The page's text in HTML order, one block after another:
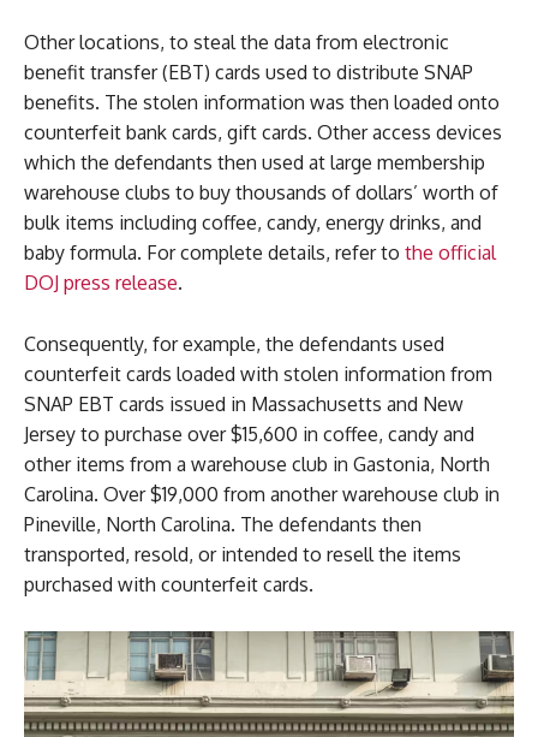
Other locations, to steal the data from electronic
benefit transfer (EBT) cards used to distribute SNAP
benefits. The stolen information was then loaded onto
counterfeit bank cards, gift cards. Other access devices
which the defendants then used at large membership
warehouse clubs to buy thousands of dollars’ worth of
bulk items including coffee, candy, energy drinks, and
baby formula. For complete details, refer to the official
DOJ press release.
Consequently, for example, the defendants used
counterfeit cards loaded with stolen information from
SNAP EBT cards issued in Massachusetts and New
Jersey to purchase over $15,600 in coffee, candy and
other items from a warehouse club in Gastonia, North
Carolina. Over $19,000 from another warehouse club in
Pineville, North Carolina. The defendants then
transported, resold, or intended to resell the items
purchased with counterfeit cards.